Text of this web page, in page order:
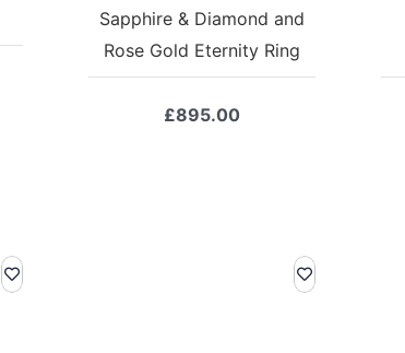
Sapphire & Diamond and
Rose Gold Eternity Ring
£895.00